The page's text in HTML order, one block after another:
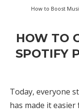
How to Boost
HOW TO
SPOTIFY
Today, everyone
has made it